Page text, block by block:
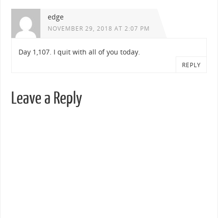
edge
NOVEMBER 29, 2018 AT 2:07 PM
Day 1,107. I quit with all of you today.
REPLY
Leave a Reply